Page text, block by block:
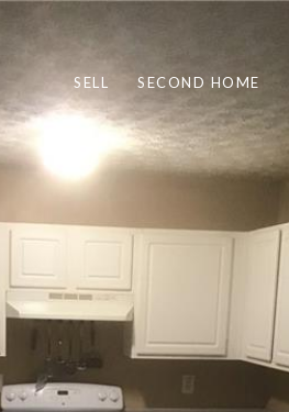
SELL SECOND HOME